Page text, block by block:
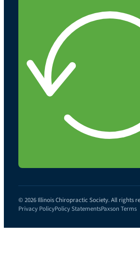
© 2026 Illinois Chiropractic Society. All rights
Privacy PolicyPolicy StatementsPaxson Terms